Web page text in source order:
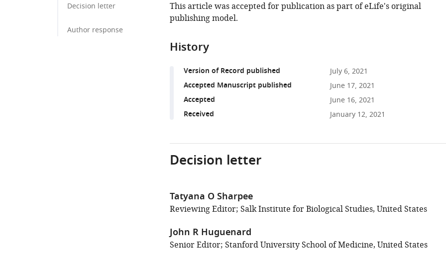
Decision letter
Author response
This article was accepted for publication as part of eLife's original
publishing model.
History
Version of Record published July 6, 2021
Accepted Manuscript published June 17, 2021
Accepted June 16, 2021
Received January 12, 2021
Decision letter
Tatyana O Sharpee
Reviewing Editor; Salk Institute for Biological Studies, United States
John R Huguenard
Senior Editor; Stanford University School of Medicine, United States